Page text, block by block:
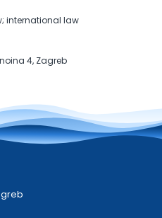
international law
4, Zagreb